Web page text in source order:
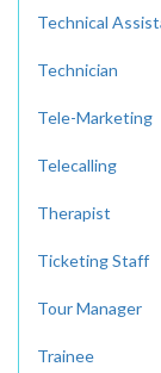
Technical
Technician
Tele-Marketing
Telecalling
Therapist
Ticketing Staff
Tour Manager
Trainee